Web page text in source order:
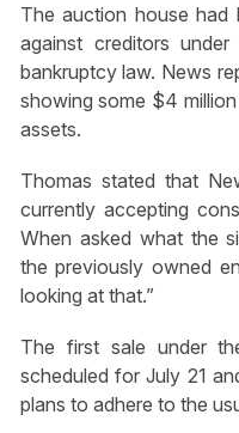
The auction house had
against creditors
bankruptcy law. News
showing some $4
assets.
Thomas stated that
currently accepting
When asked what the
the previously owned
looking at that.”
The first sale under
scheduled for July 21
plans to adhere to the